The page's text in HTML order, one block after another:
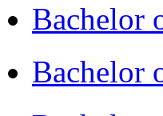
Bachelor
Bachelor